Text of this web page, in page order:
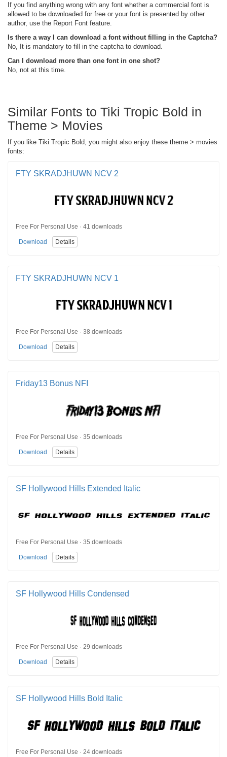
If you find anything wrong with any font whether a commercial font is
allowed to be downloaded for free or your font is presented by other
author, use the Report Font feature.
Is there a way I can download a font without filling in the Captcha?
No, It is mandatory to fill in the captcha to download.
Can I download more than one font in one shot?
No, not at this time.
Similar Fonts to Tiki Tropic Bold in
Theme > Movies
If you like Tiki Tropic Bold, you might also enjoy these theme > movies
fonts:
FTY SKRADJHUWN NCV 2
Free For Personal Use · 41 downloads
Download Details
FTY SKRADJHUWN NCV 1
Free For Personal Use · 38 downloads
Download Details
Friday13 Bonus NFI
Free For Personal Use · 35 downloads
Download Details
SF Hollywood Hills Extended Italic
Free For Personal Use · 35 downloads
Download Details
SF Hollywood Hills Condensed
Free For Personal Use · 29 downloads
Download Details
SF Hollywood Hills Bold Italic
Free For Personal Use · 24 downloads